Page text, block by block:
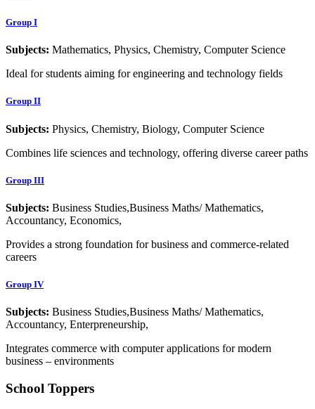
Group I
Subjects: Mathematics, Physics, Chemistry, Computer Science
Ideal for students aiming for engineering and technology fields
Group II
Subjects: Physics, Chemistry, Biology, Computer Science
Combines life sciences and technology, offering diverse career paths
Group III
Subjects: Business Studies,Business Maths/ Mathematics,
Accountancy, Economics,
Provides a strong foundation for business and commerce-related
careers
Group IV
Subjects: Business Studies,Business Maths/ Mathematics,
Accountancy, Enterpreneurship,
Integrates commerce with computer applications for modern
business – environments
School Toppers